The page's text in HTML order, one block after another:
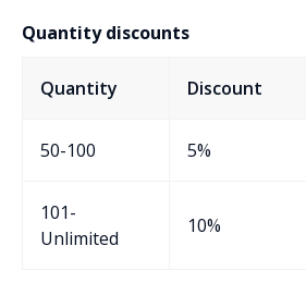
Quantity discounts
Quantity Discount
50-100 5%
101-
Unlimited
10%